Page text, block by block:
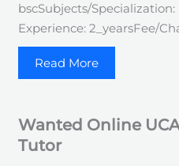
bscSubjects/Specialization:
Experience: 2_yearsFee/
Read More
Wanted Online
Tutor